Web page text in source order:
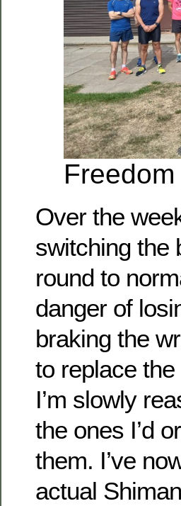
Over the
switching the
round to
danger of
braking the
to replace
I’m slowly
the ones I’d
them. I’ve
actual